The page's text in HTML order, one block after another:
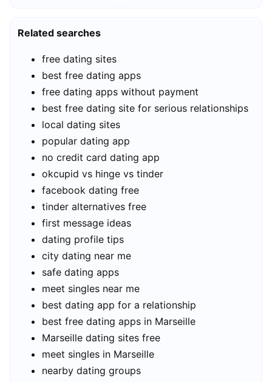
Related searches
free dating sites
best free dating apps
free dating apps without payment
best free dating site for serious relationships
local dating sites
popular dating app
no credit card dating app
okcupid vs hinge vs tinder
facebook dating free
tinder alternatives free
first message ideas
dating profile tips
city dating near me
safe dating apps
meet singles near me
best dating app for a relationship
best free dating apps in Marseille
Marseille dating sites free
meet singles in Marseille
nearby dating groups